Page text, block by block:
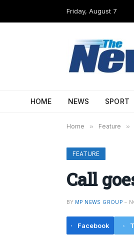
Friday, August 7
HOME NEWS SPORT
Home » Feature »
FEATURE
Call
BY MP NEWS GROUP
Facebook